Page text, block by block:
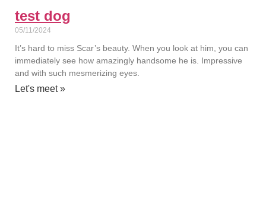
test dog
05/11/2024
It’s hard to miss Scar’s beauty. When you look at him, you can
immediately see how amazingly handsome he is. Impressive
and with such mesmerizing eyes.
Let's meet »